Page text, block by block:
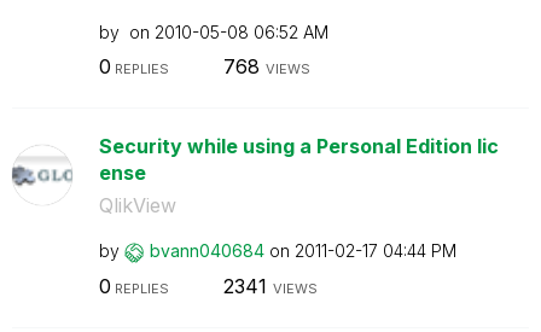
by on ‎2010-05-08 06:52 AM
0 REPLIES 768 VIEWS
Security while using a Personal Edition lic
ense
QlikView
by bvann040684 on ‎2011-02-17 04:44 PM
0 REPLIES 2341 VIEWS